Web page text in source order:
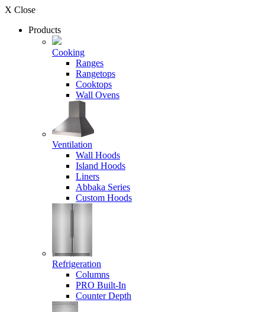
X Close
Products
Cooking
Ranges
Rangetops
Cooktops
Wall Ovens
Ventilation
Wall Hoods
Island Hoods
Liners
Abbaka Series
Custom Hoods
Refrigeration
Columns
PRO Built-In
Counter Depth